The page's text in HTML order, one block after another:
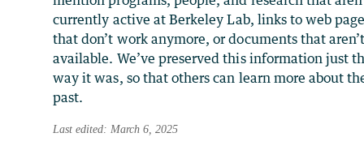
currently active at Berkeley Lab, links to web
that don’t work anymore, or documents that
available. We’ve preserved this information just
way it was, so that others can learn more about
past.
Last edited: March 6, 2025